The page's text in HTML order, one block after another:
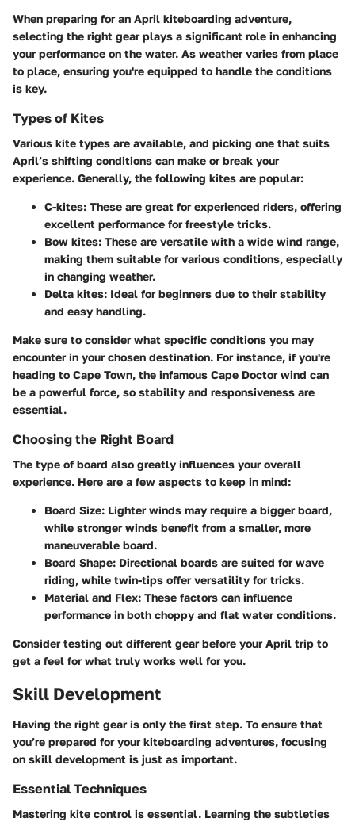
When preparing for an April kiteboarding adventure,
selecting the right gear plays a significant role in enhancing
your performance on the water. As weather varies from place
to place, ensuring you're equipped to handle the conditions
is key.
Types of Kites
Various kite types are available, and picking one that suits
April’s shifting conditions can make or break your
experience. Generally, the following kites are popular:
C-kites: These are great for experienced riders, offering
excellent performance for freestyle tricks.
Bow kites: These are versatile with a wide wind range,
making them suitable for various conditions, especially
in changing weather.
Delta kites: Ideal for beginners due to their stability
and easy handling.
Make sure to consider what specific conditions you may
encounter in your chosen destination. For instance, if you're
heading to Cape Town, the infamous Cape Doctor wind can
be a powerful force, so stability and responsiveness are
essential.
Choosing the Right Board
The type of board also greatly influences your overall
experience. Here are a few aspects to keep in mind:
Board Size: Lighter winds may require a bigger board,
while stronger winds benefit from a smaller, more
maneuverable board.
Board Shape: Directional boards are suited for wave
riding, while twin-tips offer versatility for tricks.
Material and Flex: These factors can influence
performance in both choppy and flat water conditions.
Consider testing out different gear before your April trip to
get a feel for what truly works well for you.
Skill Development
Having the right gear is only the first step. To ensure that
you’re prepared for your kiteboarding adventures, focusing
on skill development is just as important.
Essential Techniques
Mastering kite control is essential. Learning the subtleties